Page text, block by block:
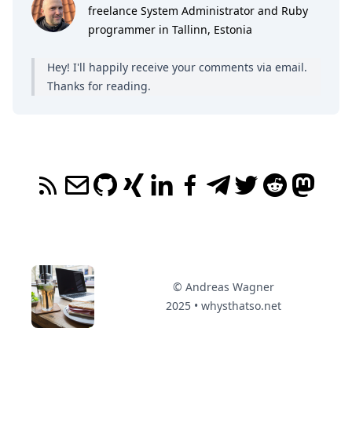
Hey! I'll happily receive your comments via email.
Thanks for reading.
freelance System Administrator and Ruby
programmer in Tallinn, Estonia
© Andreas Wagner
2025 • whysthatso.net